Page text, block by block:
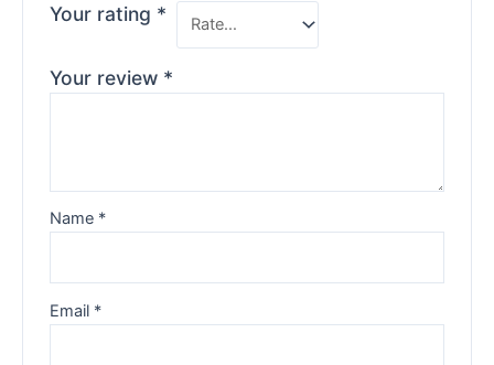
Your rating *
Your review *
Name *
Email *